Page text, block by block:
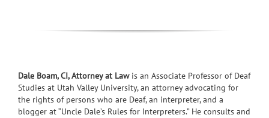
Dale Boam, CI, Attorney at Law is an Associate Professor of Deaf
Studies at Utah Valley University, an attorney advocating for
the rights of persons who are Deaf, an interpreter, and a
blogger at “Uncle Dale’s Rules for Interpreters.” He consults and